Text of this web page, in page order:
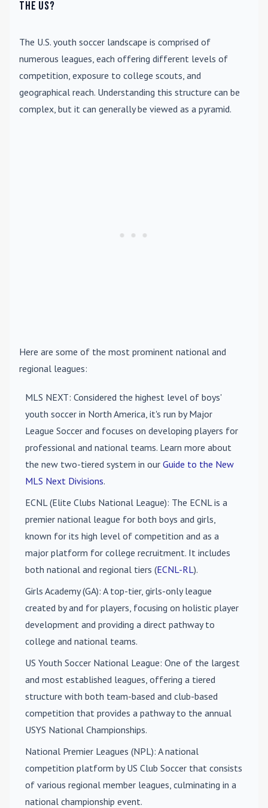
the US?
The U.S. youth soccer landscape is comprised of
numerous leagues, each offering different levels of
competition, exposure to college scouts, and
geographical reach. Understanding this structure can be
complex, but it can generally be viewed as a pyramid.
Here are some of the most prominent national and
regional leagues:
MLS NEXT: Considered the highest level of boys'
youth soccer in North America, it's run by Major
League Soccer and focuses on developing players for
professional and national teams. Learn more about
the new two-tiered system in our Guide to the New
MLS Next Divisions.
ECNL (Elite Clubs National League): The ECNL is a
premier national league for both boys and girls,
known for its high level of competition and as a
major platform for college recruitment. It includes
both national and regional tiers (ECNL-RL).
Girls Academy (GA): A top-tier, girls-only league
created by and for players, focusing on holistic player
development and providing a direct pathway to
college and national teams.
US Youth Soccer National League: One of the largest
and most established leagues, offering a tiered
structure with both team-based and club-based
competition that provides a pathway to the annual
USYS National Championships.
National Premier Leagues (NPL): A national
competition platform by US Club Soccer that consists
of various regional member leagues, culminating in a
national championship event.